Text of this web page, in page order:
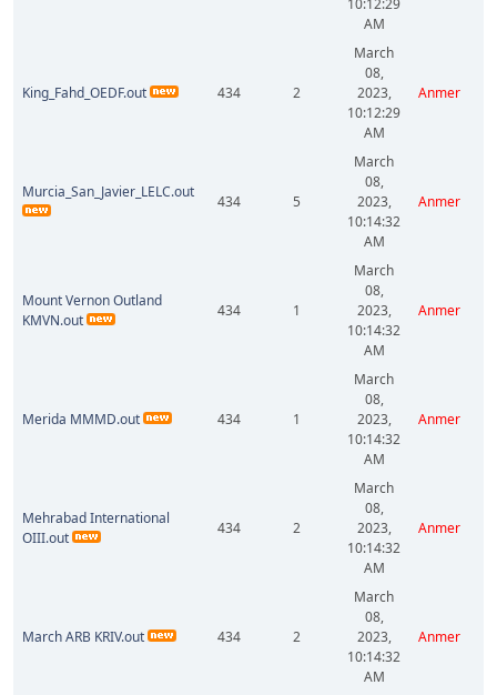
10:12:29
AM
King_Fahd_OEDF.out 434 2
March
08,
2023,
10:12:29
AM
Anmer
Murcia_San_Javier_LELC.out
434 5
March
08,
2023,
10:14:32
AM
Anmer
Mount Vernon Outland
KMVN.out
434 1
March
08,
2023,
10:14:32
AM
Anmer
Merida MMMD.out 434 1
March
08,
2023,
10:14:32
AM
Anmer
Mehrabad International
OIII.out
434 2
March
08,
2023,
10:14:32
AM
Anmer
March ARB KRIV.out 434 2
March
08,
2023,
10:14:32
AM
Anmer